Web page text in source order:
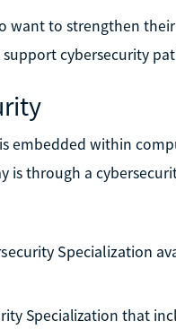
want to strengthen
cybersecurity
embedded within
is through a
Specialization
Specialization that